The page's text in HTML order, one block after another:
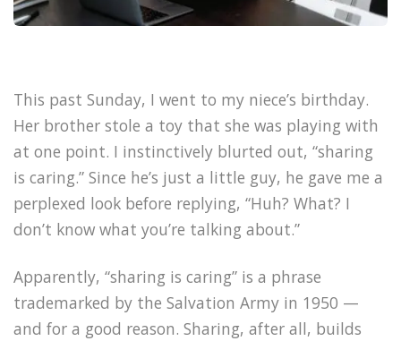
This past Sunday, I went to my niece’s birthday.
Her brother stole a toy that she was playing with
at one point. I instinctively blurted out, “sharing
is caring.” Since he’s just a little guy, he gave me a
perplexed look before replying, “Huh? What? I
don’t know what you’re talking about.”
Apparently, “sharing is caring” is a phrase
trademarked by the Salvation Army in 1950 —
and for a good reason. Sharing, after all, builds